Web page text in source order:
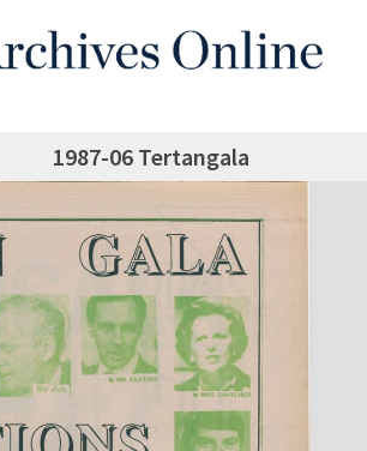
1987-06 Tertangala